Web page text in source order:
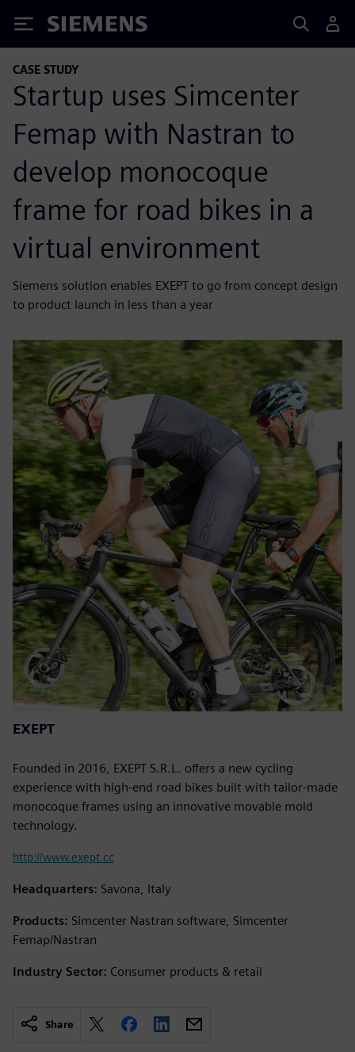
Siemens
CASE STUDY
Startup uses Simcenter
Femap with Nastran to
develop monocoque
frame for road bikes in a
virtual environment
Siemens solution enables EXEPT to go from concept design
to product launch in less than a year
EXEPT
Founded in 2016, EXEPT S.R.L. offers a new cycling
experience with high-end road bikes built with tailor-made
monocoque frames using an innovative movable mold
technology.
http://www.exept.cc
Headquarters: Savona, Italy
Products: Simcenter Nastran software, Simcenter
Femap/Nastran
Industry Sector: Consumer products & retail
Share